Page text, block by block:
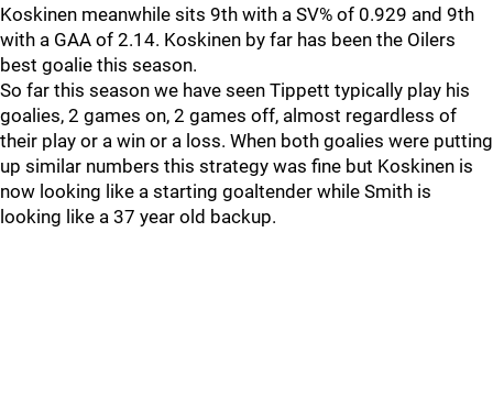
Koskinen meanwhile sits 9th with a SV% of 0.929 and 9th
with a GAA of 2.14. Koskinen by far has been the Oilers
best goalie this season.
So far this season we have seen Tippett typically play his
goalies, 2 games on, 2 games off, almost regardless of
their play or a win or a loss. When both goalies were putting
up similar numbers this strategy was fine but Koskinen is
now looking like a starting goaltender while Smith is
looking like a 37 year old backup.